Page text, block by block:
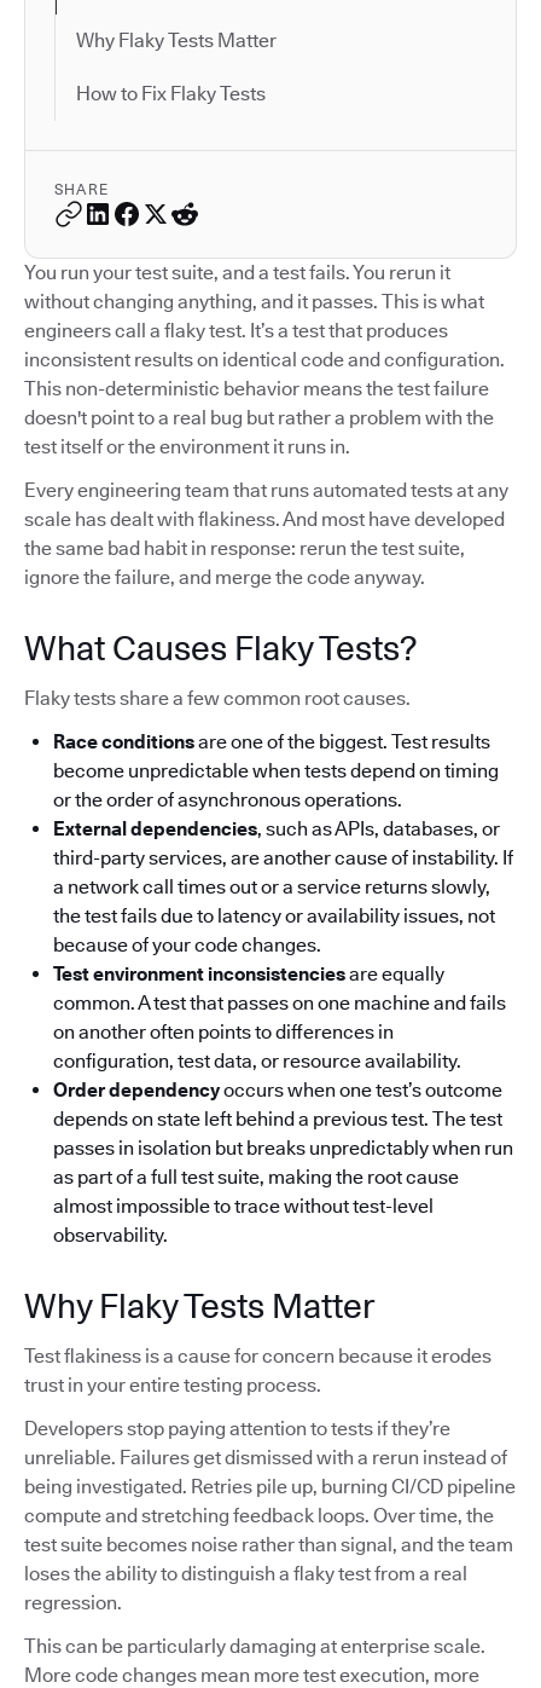
Why Flaky Tests Matter
How to Fix Flaky Tests
SHARE
You run your test suite, and a test fails. You rerun it
without changing anything, and it passes. This is what
engineers call a flaky test. It’s a test that produces
inconsistent results on identical code and configuration.
This non-deterministic behavior means the test failure
doesn't point to a real bug but rather a problem with the
test itself or the environment it runs in.
Every engineering team that runs automated tests at any
scale has dealt with flakiness. And most have developed
the same bad habit in response: rerun the test suite,
ignore the failure, and merge the code anyway.
What Causes Flaky Tests?
Flaky tests share a few common root causes.
Race conditionsare one of the biggest. Test results
become unpredictable when tests depend on timing
or the order of asynchronous operations.
External dependencies, such as APIs, databases, or
third-party services, are another cause of instability. If
a network call times out or a service returns slowly,
the test fails due to latency or availability issues, not
because of your code changes.
Test environment inconsistenciesare equally
common. A test that passes on one machine and fails
on another often points to differences in
configuration, test data, or resource availability.
Order dependencyoccurs when one test’s outcome
depends on state left behind a previous test. The test
passes in isolation but breaks unpredictably when run
as part of a full test suite, making the root cause
almost impossible to trace without test-level
observability.
Why Flaky Tests Matter
Test flakiness is a cause for concern because it erodes
trust in your entire testing process.
Developers stop paying attention to tests if they’re
unreliable. Failures get dismissed with a rerun instead of
being investigated. Retries pile up, burning CI/CD pipeline
compute and stretching feedback loops. Over time, the
test suite becomes noise rather than signal, and the team
loses the ability to distinguish a flaky test from a real
regression.
This can be particularly damaging at enterprise scale.
More code changes mean more test execution, more